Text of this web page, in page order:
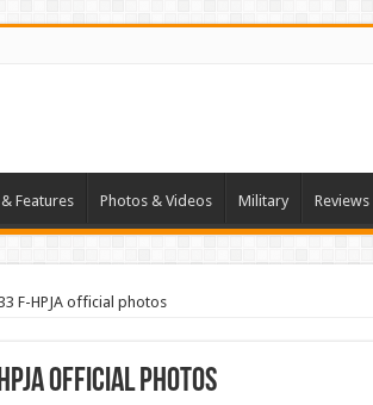
Features Photos & Videos Military Reviews
F-HPJA official photos
official photos